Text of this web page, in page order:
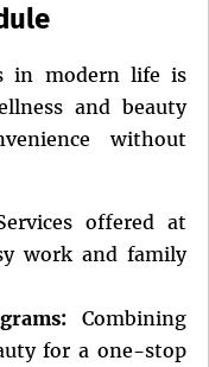
in modern life is
and beauty
without
offered at
work and family
Combining
for a one-stop